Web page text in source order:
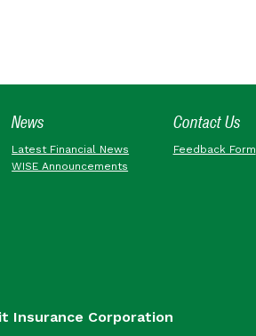
News
Latest Financial News
WISE Announcements
Contact Us
Feedback Form
Insurance Corporation